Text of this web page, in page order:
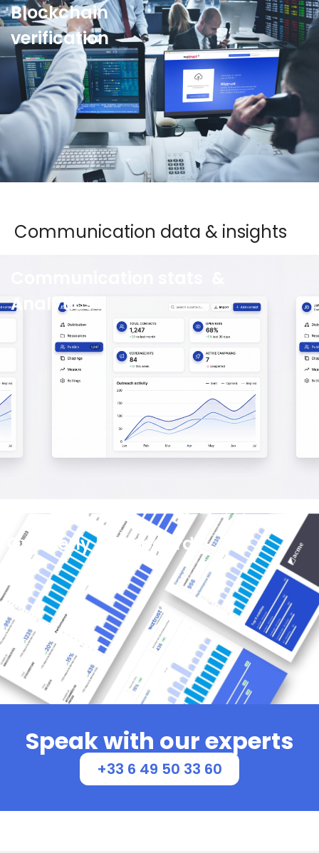
Blockchain
verification
For media and investors,Wiztrust Protectoffers a
simple way to verify the authenticity of information
in just one click onProtect.Wiztrust.com.
See more
Communication data & insights
Analytics
Wiztrust Data leverages a powerful combination
of automation and human intelligence. This
ensures you gain optimal insights from your
communication data, enhancing performance
and clearly showcasing your success.
See more
Quarterly Dashboards
Provide a comprehensive overview, track key
metrics, and facilitate data-driven decision-making
for effective communication strategies.
See more
Speak with our experts
+33 6 49 50 33 60